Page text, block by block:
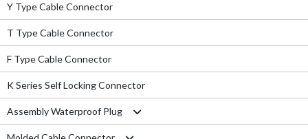
Y Type Cable Connector
T Type Cable Connector
F Type Cable Connector
K Series Self Locking Connector
Assembly Waterproof Plug